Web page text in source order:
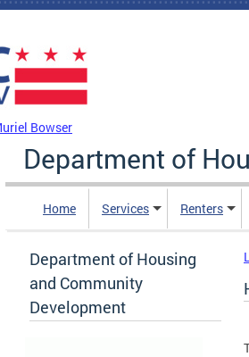
Bowser
Department of
Home Services Renters
Department of Housing
and Community
Development